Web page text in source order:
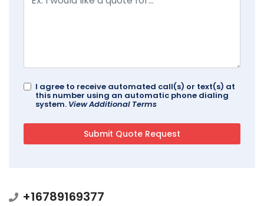
I agree to receive automated call(s) or text(s) at
this number using an automatic phone dialing
system. View Additional Terms
+16789169377